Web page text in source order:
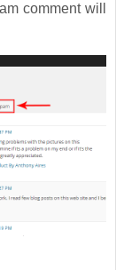
comment will